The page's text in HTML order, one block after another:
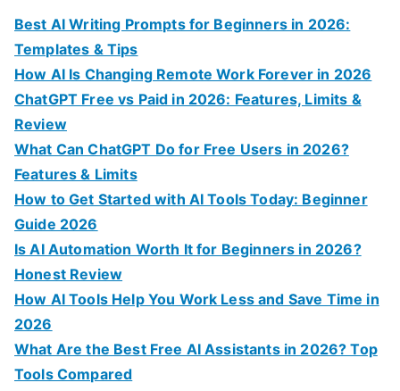
Best AI Writing Prompts for Beginners in 2026:
Templates & Tips
How AI Is Changing Remote Work Forever in 2026
ChatGPT Free vs Paid in 2026: Features, Limits &
Review
What Can ChatGPT Do for Free Users in 2026?
Features & Limits
How to Get Started with AI Tools Today: Beginner
Guide 2026
Is AI Automation Worth It for Beginners in 2026?
Honest Review
How AI Tools Help You Work Less and Save Time in
2026
What Are the Best Free AI Assistants in 2026? Top
Tools Compared